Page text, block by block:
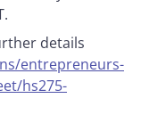
details
entrepreneurs-
hs275-